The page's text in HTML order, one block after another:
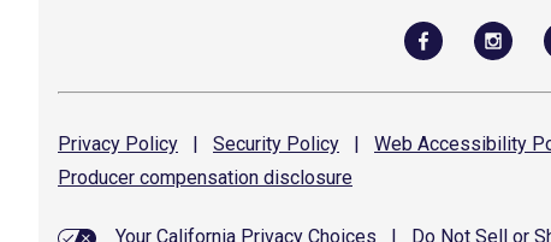
Privacy Policy | Security Policy | Web Accessibility
Producer compensation disclosure
Your California Privacy Choices Do Not Sell or